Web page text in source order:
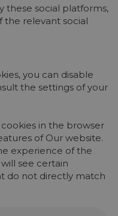
these social platforms,
the relevant social
you can disable
the settings of your
in the browser
of Our website.
experience of the
see certain
do not directly match